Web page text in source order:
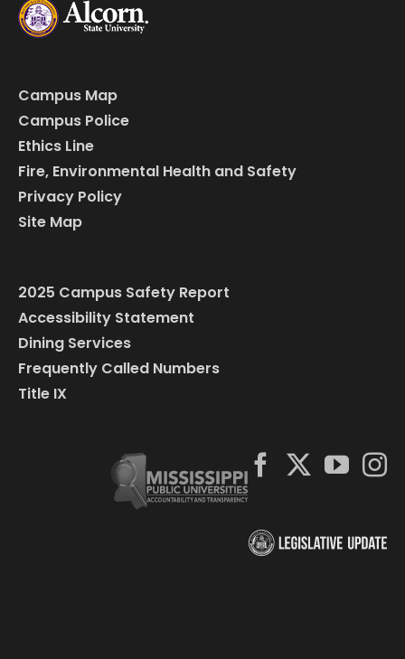
Campus Map
Campus Police
Ethics Line
Fire, Environmental Health and Safety
Privacy Policy
Site Map
2025 Campus Safety Report
Accessibility Statement
Dining Services
Frequently Called Numbers
Title IX